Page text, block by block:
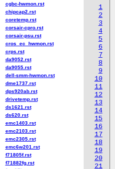
1
2
3
4
5
6
7
8
9
10
11
12
13
14
15
16
17
18
19
20
21
cgbc-hwmon.rst
chipcap2.rst
coretemp.rst
corsair-cpro.rst
corsair-psu.rst
cros_ec_hwmon.rst
crps.rst
da9052.rst
da9055.rst
dell-smm-hwmon.rst
dme1737.rst
dps920ab.rst
drivetemp.rst
ds1621.rst
ds620.rst
emc1403.rst
emc2103.rst
emc2305.rst
emc6w201.rst
f71805f.rst
f71882fg.rst